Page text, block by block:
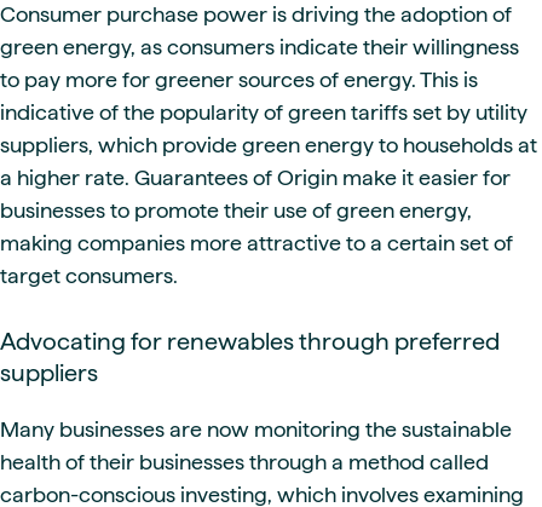
Consumer purchase power is driving the adoption of
green energy, as consumers indicate their willingness
to pay more for greener sources of energy. This is
indicative of the popularity of green tariffs set by utility
suppliers, which provide green energy to households at
a higher rate. Guarantees of Origin make it easier for
businesses to promote their use of green energy,
making companies more attractive to a certain set of
target consumers.
Advocating for renewables through preferred
suppliers
Many businesses are now monitoring the sustainable
health of their businesses through a method called
carbon-conscious investing, which involves examining